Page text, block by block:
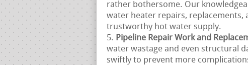
rather bothersome. Our
water heater repairs, replacements,
trustworthy hot water supply.
Pipeline Repair Work and
water wastage and even structural
swiftly to prevent more